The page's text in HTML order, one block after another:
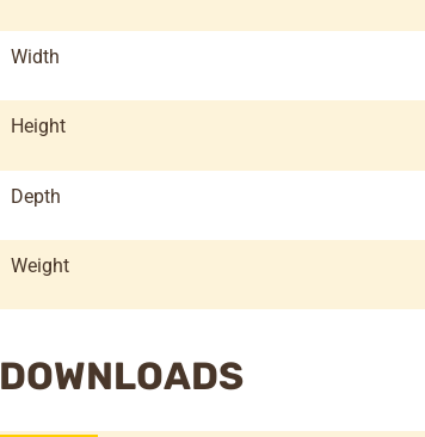
Width
Height
Depth
Weight
DOWNLOADS